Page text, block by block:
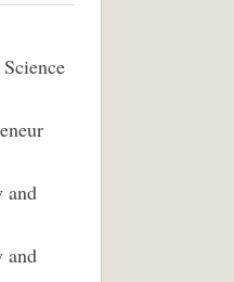
and
and